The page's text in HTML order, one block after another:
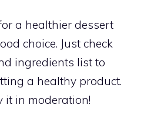
a healthier dessert
choice. Just check
ingredients list to
a healthy product.
it in moderation!